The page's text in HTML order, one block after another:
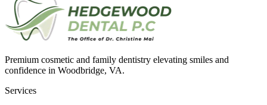
Premium cosmetic and family dentistry elevating smiles and
confidence in Woodbridge, VA.
Services